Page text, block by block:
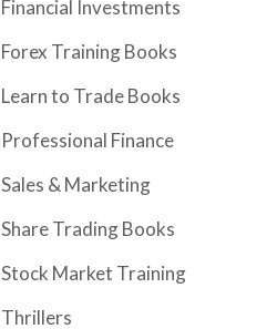
Financial Investments
Forex Training Books
Learn to Trade Books
Professional Finance
Sales & Marketing
Share Trading Books
Stock Market Training
Thrillers